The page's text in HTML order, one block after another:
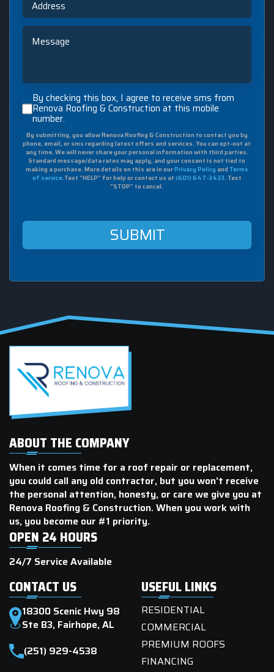
Message
By
checking
this
box,
I
agree
to
receive
Roofing
at
number.
By checking this box, I agree to receive sms from
Renova Roofing & Construction at this mobile
number.
By submitting, you allow Renova Roofing & Construction to contact you by
phone, email, or sms regarding latest offers and services. You can opt-out at
any time. We will never share your personal information with third parties.
Standard message/data rates may apply, and your consent is not tied to
making a purchase. More details on this are in ourPrivacy Policy and Terms
of service.Text "HELP" for help or contact us at (601) 647-3433. Text
"STOP" to cancel.
ABOUT THE COMPANY
When it comes time for a roof repair or replacement,
you could call any old contractor, but you won’t receive
the personal attention, honesty, or care we give you at
Renova Roofing & Construction. When you work with
us, you become our #1 priority.
OPEN 24 HOURS
24/7 Service Available
CONTACT US
18300 Scenic Hwy 98
Ste B3, Fairhope, AL
(251) 929-4538
USEFUL LINKS
RESIDENTIAL
COMMERCIAL
PREMIUM ROOFS
FINANCING